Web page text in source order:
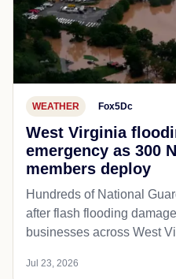
WEATHER Fox5Dc
West Virginia
emergency as 300
members deploy
Hundreds of National
after flash flooding
businesses across West
Jul 23, 2026